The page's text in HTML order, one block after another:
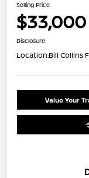
Selling Price
$33,000
Disclosure
Location:Bill Collins
Value Your